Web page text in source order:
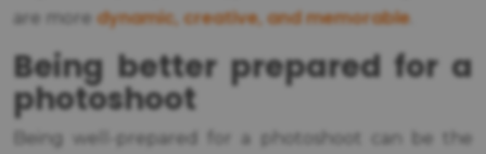
are more dynamic, creative, and memorable
Being better prepared for a
photoshoot
Being well-prepared for a photoshoot can be the